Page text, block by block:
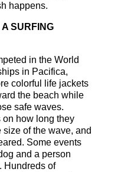
happens.
SURFING
in the World
in Pacifica,
colorful life jackets
the beach while
safe waves.
how long they
of the wave, and
Some events
and a person
Hundreds of